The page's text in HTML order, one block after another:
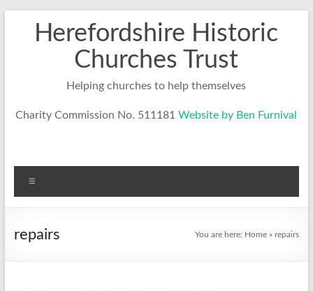
contentHerefordshire Historic
Churches Trust
Helping churches to help themselves
Charity Commission No. 511181Website by Ben Furnival
repairs You are here: Home »repairs